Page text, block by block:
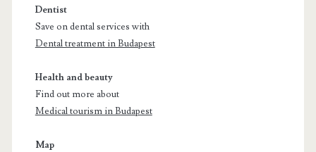
Dentist
Save on dental services with
Dental treatment in Budapest
Health and beauty
Find out more about
Medical tourism in Budapest
Map